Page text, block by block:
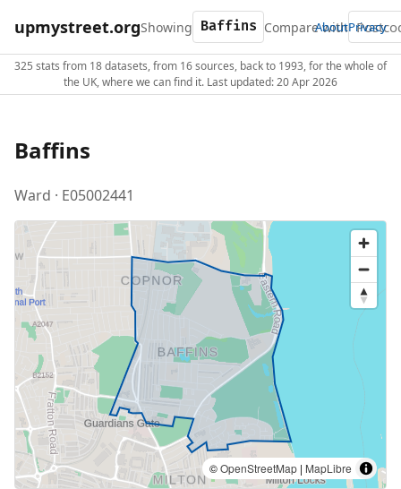
upmystreet.orgShowing Compare with
AboutPrivacy
325 stats from 18 datasets, from 16 sources, back to 1993, for the whole of
the UK, where we can find it. Last updated: 20 Apr 2026
Baffins
Ward · E05002441
©OpenStreetMap | MapLibre